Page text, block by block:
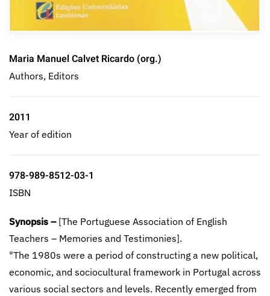
Maria Manuel Calvet Ricardo (org.)
Authors, Editors
2011
Year of edition
978-989-8512-03-1
ISBN
Synopsis –[The Portuguese Association of English
Teachers – Memories and Testimonies].
"The 1980s were a period of constructing a new political,
economic, and sociocultural framework in Portugal across
various social sectors and levels. Recently emerged from